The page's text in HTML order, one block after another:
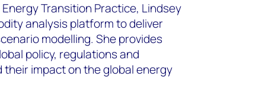
Transition Practice, Lindsey
analysis platform to deliver
modelling. She provides
policy, regulations and
impact on the global energy